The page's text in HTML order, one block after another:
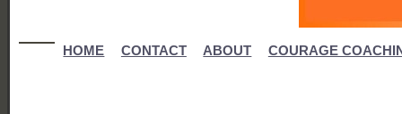
HOME CONTACT ABOUT COURAGE